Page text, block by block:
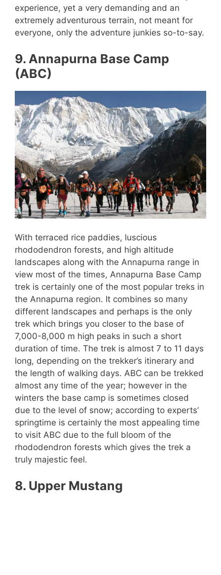
experience, yet a very demanding and an
extremely adventurous terrain, not meant for
everyone, only the adventure junkies so-to-say.
9. Annapurna Base Camp
(ABC)
With terraced rice paddies, luscious
rhododendron forests, and high altitude
landscapes along with the Annapurna range in
view most of the times, Annapurna Base Camp
trek is certainly one of the most popular treks in
the Annapurna region. It combines so many
different landscapes and perhaps is the only
trek which brings you closer to the base of
7,000-8,000 m high peaks in such a short
duration of time. The trek is almost 7 to 11 days
long, depending on the trekker’s itinerary and
the length of walking days. ABC can be trekked
almost any time of the year; however in the
winters the base camp is sometimes closed
due to the level of snow; according to experts’
springtime is certainly the most appealing time
to visit ABC due to the full bloom of the
rhododendron forests which gives the trek a
truly majestic feel.
8. Upper Mustang